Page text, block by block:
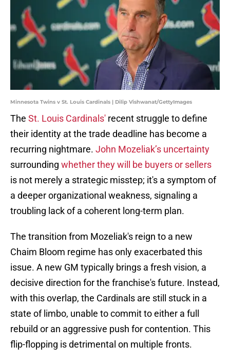
Minnesota Twins v St. Louis Cardinals | Dilip Vishwanat/GettyImages
The St. Louis Cardinals' recent struggle to define
their identity at the trade deadline has become a
recurring nightmare. John Mozeliak’s uncertainty
surrounding whether they will be buyers or sellers
is not merely a strategic misstep; it's a symptom of
a deeper organizational weakness, signaling a
troubling lack of a coherent long-term plan.
The transition from Mozeliak's reign to a new
Chaim Bloom regime has only exacerbated this
issue. A new GM typically brings a fresh vision, a
decisive direction for the franchise's future. Instead,
with this overlap, the Cardinals are still stuck in a
state of limbo, unable to commit to either a full
rebuild or an aggressive push for contention. This
flip-flopping is detrimental on multiple fronts.